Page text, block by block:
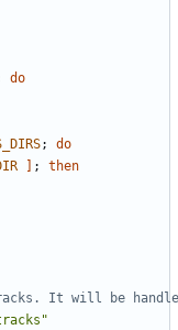
do
;
do
;
then
It will be